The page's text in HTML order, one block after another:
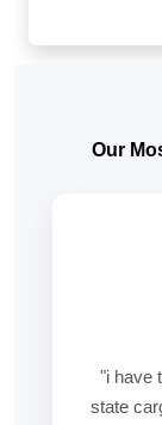
Our
"i have
state